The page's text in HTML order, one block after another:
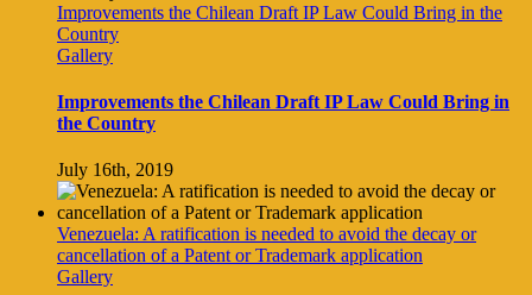
Improvements the Chilean Draft IP Law Could Bring in the
Country
Gallery
Improvements the Chilean Draft IP Law Could Bring in
the Country
July 16th, 2019
Venezuela: A ratification is needed to avoid the decay or
cancellation of a Patent or Trademark application
Gallery